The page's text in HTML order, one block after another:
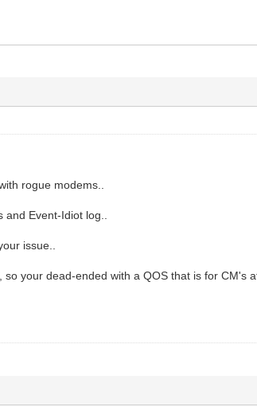
rogue modems..
Event-Idiot log..
issue..
your dead-ended with a QOS that is for CM's